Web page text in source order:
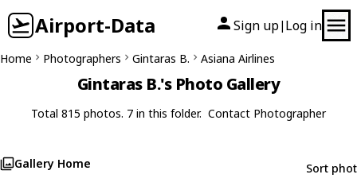
Airport-Data Sign up| Log in
Home Photographers Gintaras B. Asiana Airlines
Gintaras B.'s Photo Gallery
Total 815 photos. 7 in this folder. Contact Photographer
Gallery Home Sort